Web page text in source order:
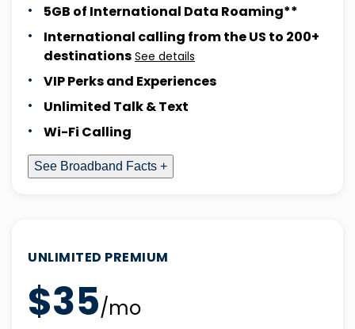
5GB of International Data Roaming**
International calling from the US to 200+
destinations See details
VIP Perks and Experiences
Unlimited Talk & Text
Wi-Fi Calling
See Broadband Facts +
UNLIMITED PREMIUM
$35/mo